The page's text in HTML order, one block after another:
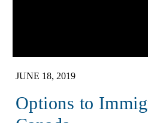
JUNE 18, 2019
Options to